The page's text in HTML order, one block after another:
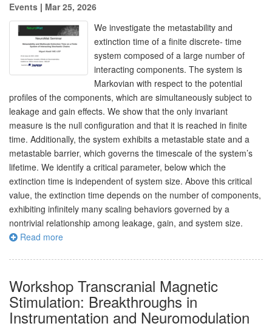
Events | Mar 25, 2026
We investigate the metastability and
extinction time of a finite discrete- time
system composed of a large number of
interacting components. The system is
Markovian with respect to the potential
profiles of the components, which are simultaneously subject to
leakage and gain effects. We show that the only invariant
measure is the null configuration and that it is reached in finite
time. Additionally, the system exhibits a metastable state and a
metastable barrier, which governs the timescale of the system’s
lifetime. We identify a critical parameter, below which the
extinction time is independent of system size. Above this critical
value, the extinction time depends on the number of components,
exhibiting infinitely many scaling behaviors governed by a
nontrivial relationship among leakage, gain, and system size.
Read more
Workshop Transcranial Magnetic
Stimulation: Breakthroughs in
Instrumentation and Neuromodulation